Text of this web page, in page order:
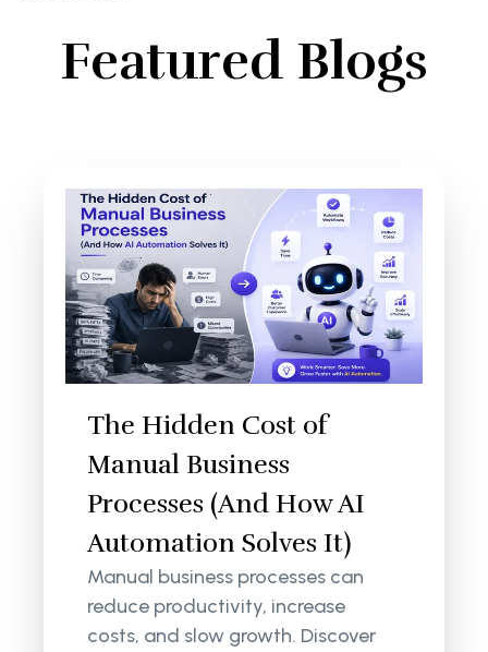
Featured Blogs
The Hidden Cost of
Manual Business
Processes (And How AI
Automation Solves It)
Manual business processes can
reduce productivity, increase
costs, and slow growth. Discover